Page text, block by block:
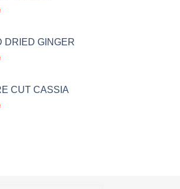
DRIED GINGER
CUT CASSIA